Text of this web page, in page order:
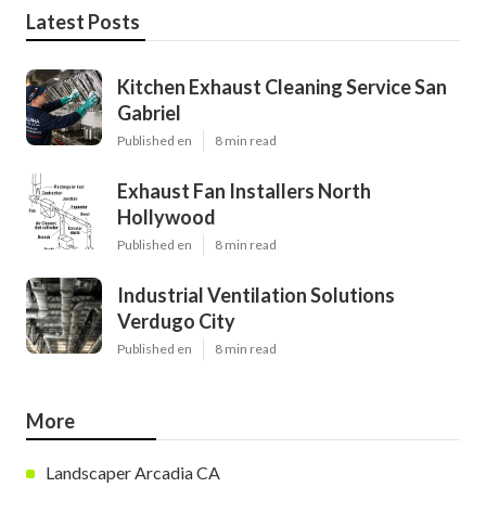
Latest Posts
Kitchen Exhaust Cleaning Service San
Gabriel
Published en 8 min read
Exhaust Fan Installers North
Hollywood
Published en 8 min read
Industrial Ventilation Solutions
Verdugo City
Published en 8 min read
More
Landscaper Arcadia CA